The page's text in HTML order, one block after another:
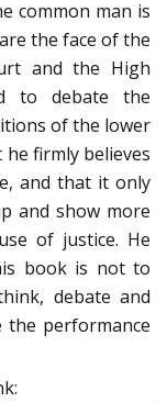
common man is
the face of the
and the High
to debate the
of the lower
firmly believes
and that it only
and show more
of justice. He
book is not to
debate and
performance